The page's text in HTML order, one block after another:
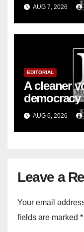
AUG 7, 2026
EDITORIAL
A cleaner
democracy
AUG 6, 2026
Leave a
Your email
fields are marked *